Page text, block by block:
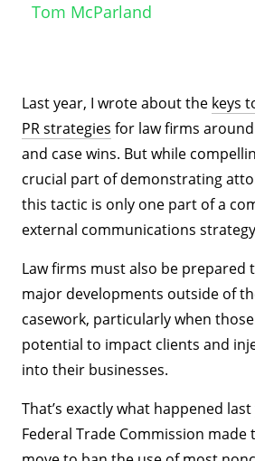
Tom McParland
Last year, I wrote about the keys
PR strategies for law firms
and case wins. But while
crucial part of demonstrating
this tactic is only one part of a
external communications
Law firms must also be prepared
major developments outside of
casework, particularly when
potential to impact clients and
into their businesses.
That’s exactly what happened
Federal Trade Commission